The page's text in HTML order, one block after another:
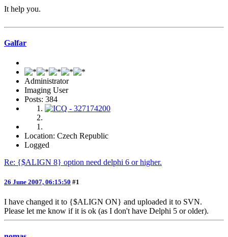
It help you.
Galfar
Administrator
Imaging User
Posts: 384
Location: Czech Republic
Logged
Re: {$ALIGN 8} option need delphi 6 or higher.
26 June 2007, 06:15:50 #1
I have changed it to {$ALIGN ON} and uploaded it to SVN.
Please let me know if it is ok (as I don't have Delphi 5 or older).